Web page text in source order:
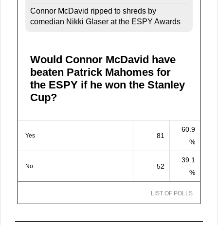
Connor McDavid ripped to shreds by
comedian Nikki Glaser at the ESPY Awards
Would Connor McDavid have
beaten Patrick Mahomes for
the ESPY if he won the Stanley
Cup?
Yes 81
60.9
%
No 52
39.1
%
LIST OF POLLS